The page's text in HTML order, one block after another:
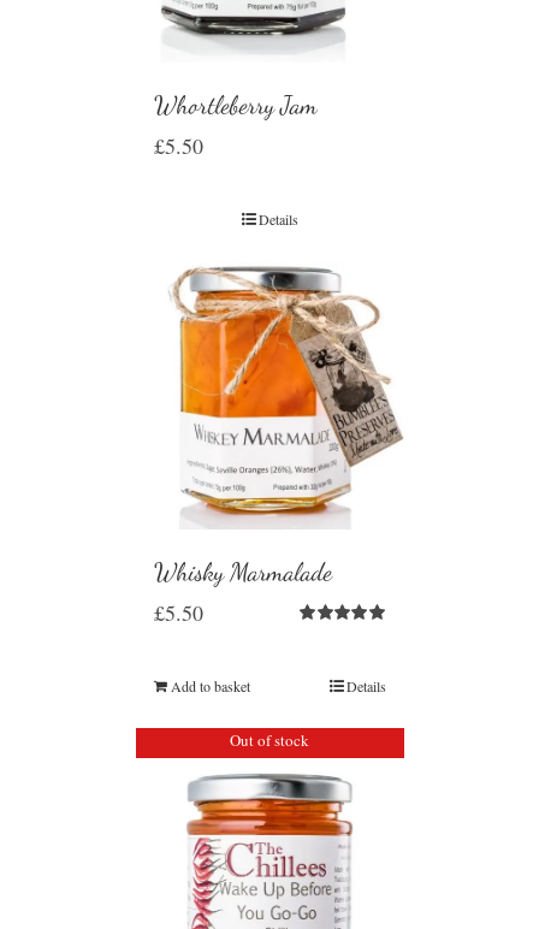
Whortleberry Jam
£5.50
Details
Whisky Marmalade
£5.50
Add to basket Details
Out of stock